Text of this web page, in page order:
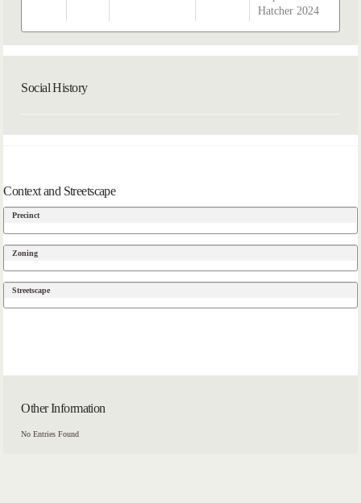
Hatcher 2024
Social History
Context and Streetscape
Precinct
Zoning
Streetscape
Other Information
No Entries Found